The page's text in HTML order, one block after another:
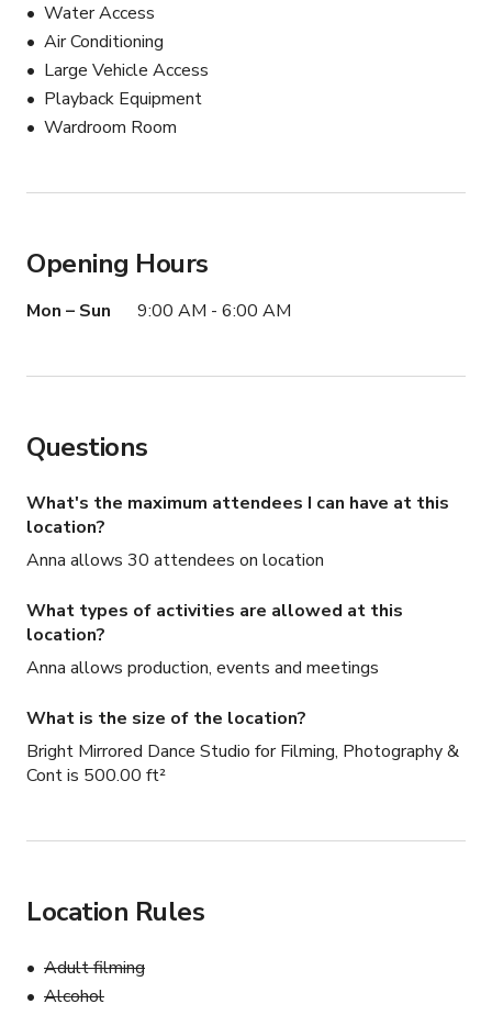
Water Access
Air Conditioning
Large Vehicle Access
Playback Equipment
Wardroom Room
Opening Hours
Mon – Sun 9:00 AM - 6:00 AM
Questions
What's the maximum attendees I can have at this
location?
Anna allows 30 attendees on location
What types of activities are allowed at this
location?
Anna allows production, events and meetings
What is the size of the location?
Bright Mirrored Dance Studio for Filming, Photography &
Cont is 500.00 ft²
Location Rules
Adult filming
Alcohol